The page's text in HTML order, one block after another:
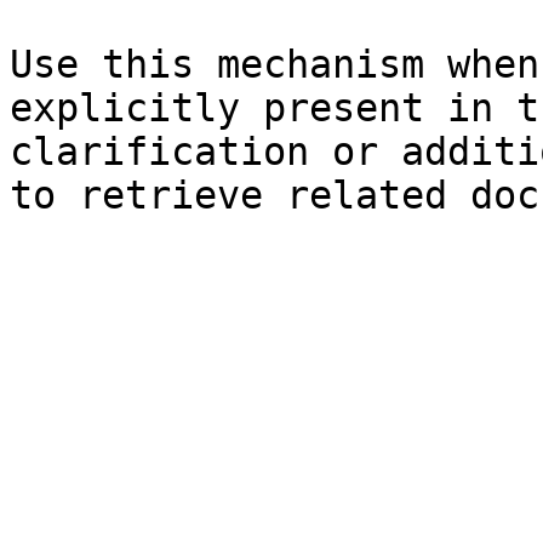
Use this mechanism
explicitly present in
clarification or